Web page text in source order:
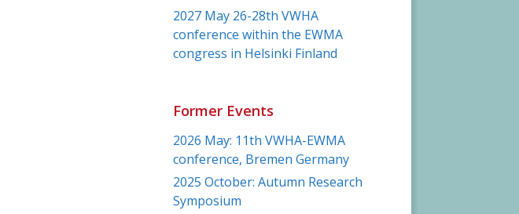
2027 May 26-28th VWHA
conference within the EWMA
congress in Helsinki Finland
Former Events
2026 May: 11th VWHA-EWMA
conference, Bremen Germany
2025 October: Autumn Research
Symposium